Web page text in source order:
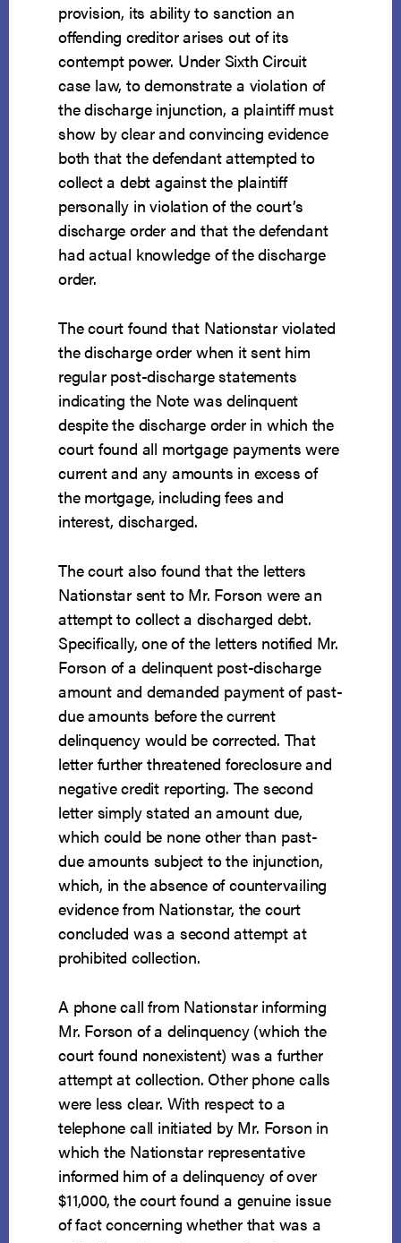
provision, its ability to sanction an
offending creditor arises out of its
contempt power. Under Sixth Circuit
case law, to demonstrate a violation of
the discharge injunction, a plaintiff must
show by clear and convincing evidence
both that the defendant attempted to
collect a debt against the plaintiff
personally in violation of the court’s
discharge order and that the defendant
had actual knowledge of the discharge
order.
The court found that Nationstar violated
the discharge order when it sent him
regular post-discharge statements
indicating the Note was delinquent
despite the discharge order in which the
court found all mortgage payments were
current and any amounts in excess of
the mortgage, including fees and
interest, discharged.
The court also found that the letters
Nationstar sent to Mr. Forson were an
attempt to collect a discharged debt.
Specifically, one of the letters notified Mr.
Forson of a delinquent post-discharge
amount and demanded payment of past-
due amounts before the current
delinquency would be corrected. That
letter further threatened foreclosure and
negative credit reporting. The second
letter simply stated an amount due,
which could be none other than past-
due amounts subject to the injunction,
which, in the absence of countervailing
evidence from Nationstar, the court
concluded was a second attempt at
prohibited collection.
A phone call from Nationstar informing
Mr. Forson of a delinquency (which the
court found nonexistent) was a further
attempt at collection. Other phone calls
were less clear. With respect to a
telephone call initiated by Mr. Forson in
which the Nationstar representative
informed him of a delinquency of over
$11,000, the court found a genuine issue
of fact concerning whether that was a